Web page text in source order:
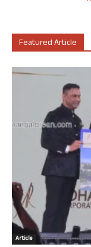
Featured Article
Article